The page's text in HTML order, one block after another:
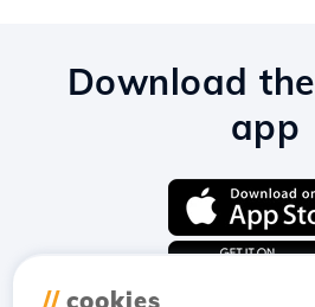
// cookies
Download the
app